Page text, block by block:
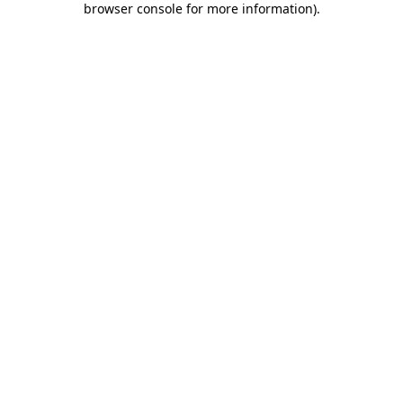
browser console for more information).